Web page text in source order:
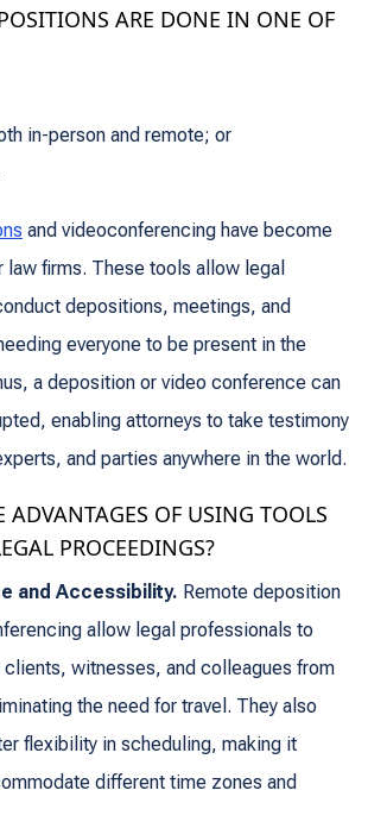
ARE DONE IN ONE OF
in-person and remote; or
and videoconferencing have become
firms. These tools allow legal
depositions, meetings, and
everyone to be present in the
a deposition or video conference can
enabling attorneys to take testimony
and parties anywhere in the world.
ADVANTAGES OF USING TOOLS
PROCEEDINGS?
and Accessibility. Remote deposition
allow legal professionals to
witnesses, and colleagues from
the need for travel. They also
flexibility in scheduling, making it
different time zones and